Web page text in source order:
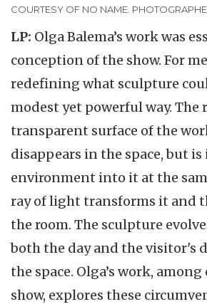
COURTESY OF NO NAME.
LP: Olga Balema’s work was
conception of the show. For
redefining what sculpture
modest yet powerful way. The
transparent surface of the
disappears in the space, but
environment into it at the
ray of light transforms it and
the room. The sculpture
both the day and the visitor's
the space. Olga’s work,
show, explores these